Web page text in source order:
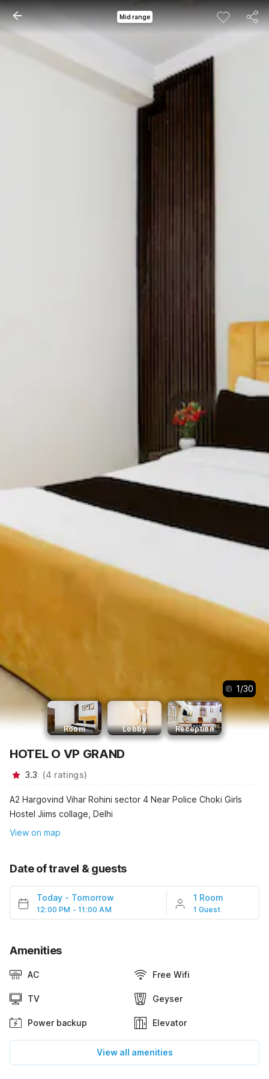
Mid range
1/30
Room Lobby Reception
HOTEL O VP GRAND
3.3 (4 ratings)
A2 Hargovind Vihar Rohini sector 4 Near Police Choki Girls
Hostel Jiims collage, Delhi
View on map
Date of travel & guests
Today - Tomorrow
12:00 PM - 11:00 AM
1 Room
1 Guest
Amenities
AC Free Wifi
TV Geyser
Power backup Elevator
View all amenities